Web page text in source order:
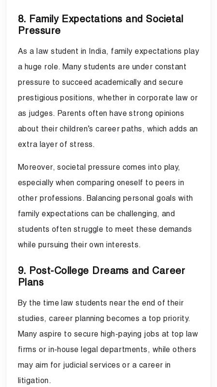
8. Family Expectations and Societal
Pressure
As a law student in India, family expectations play
a huge role. Many students are under constant
pressure to succeed academically and secure
prestigious positions, whether in corporate law or
as judges. Parents often have strong opinions
about their children’s career paths, which adds an
extra layer of stress.
Moreover, societal pressure comes into play,
especially when comparing oneself to peers in
other professions. Balancing personal goals with
family expectations can be challenging, and
students often struggle to meet these demands
while pursuing their own interests.
9. Post-College Dreams and Career
Plans
By the time law students near the end of their
studies, career planning becomes a top priority.
Many aspire to secure high-paying jobs at top law
firms or in-house legal departments, while others
may aim for judicial services or a career in
litigation.